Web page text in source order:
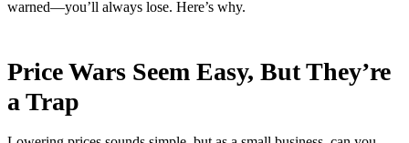
warned—you’ll always lose. Here’s why.
Price Wars Seem Easy, But They’re
a Trap